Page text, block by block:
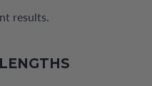
results.